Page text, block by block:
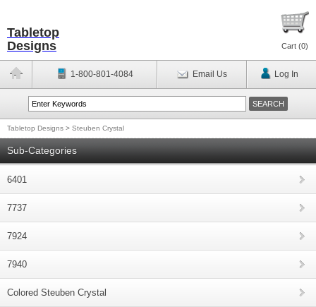
Tabletop
Designs
Cart (0)
1-800-801-4084 Email Us Log In
Tabletop Designs > Steuben Crystal
Sub-Categories
6401
7737
7924
7940
Colored Steuben Crystal